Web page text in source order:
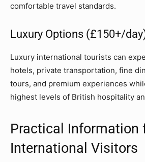
comfortable travel standards.
Luxury Options (£150+/
Luxury international tourists can
hotels, private transportation, fine
tours, and premium experiences
highest levels of British hospitality
Practical Information
International Visitors